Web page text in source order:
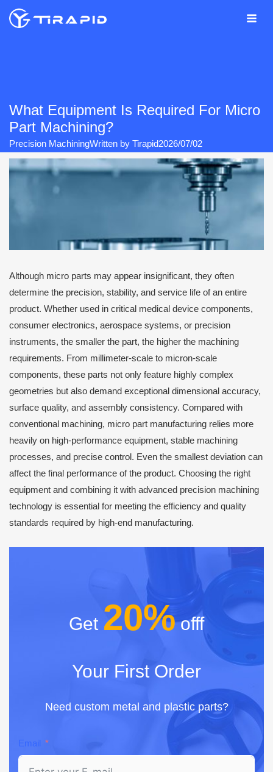
Skip
What Equipment Is Required For Micro
Part Machining?
Precision MachiningWritten by Tirapid2026/07/02
Although micro parts may appear insignificant, they often
determine the precision, stability, and service life of an entire
product. Whether used in critical medical device components,
consumer electronics, aerospace systems, or precision
instruments, the smaller the part, the higher the machining
requirements. From millimeter-scale to micron-scale
components, these parts not only feature highly complex
geometries but also demand exceptional dimensional accuracy,
surface quality, and assembly consistency. Compared with
conventional machining, micro part manufacturing relies more
heavily on high-performance equipment, stable machining
processes, and precise control. Even the smallest deviation can
affect the final performance of the product. Choosing the right
equipment and combining it with advanced precision machining
technology is essential for meeting the efficiency and quality
standards required by high-end manufacturing.
Get 20%offf
Your First Order
Need custom metal and plastic parts?
Email